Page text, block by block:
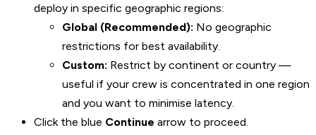
deploy in specific geographic regions:
Global (Recommended): No geographic
restrictions for best availability.
Custom: Restrict by continent or country —
useful if your crew is concentrated in one region
and you want to minimise latency.
Click the blue Continue arrow to proceed.